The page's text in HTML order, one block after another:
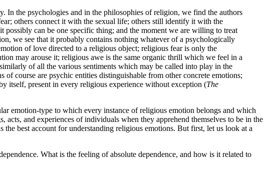
In the psychologies and in the philosophies of religion, we find the authors
others connect it with the sexual life; others still identify it with the
can be one specific thing; and the moment we are willing to treat
we see that it probably contains nothing whatever of a psychologically
of love directed to a religious object; religious fear is only the
may arouse it; religious awe is the same organic thrill which we feel in a
of all the various sentiments which may be called into play in the
course are psychic entities distinguishable from other concrete emotions;
itself, present in every religious experience without exception (The
emotion-type to which every instance of religious emotion belongs and which
and experiences of individuals when they apprehend themselves to be in the
best account for understanding religious emotions. But first, let us look at a
What is the feeling of absolute dependence, and how is it related to